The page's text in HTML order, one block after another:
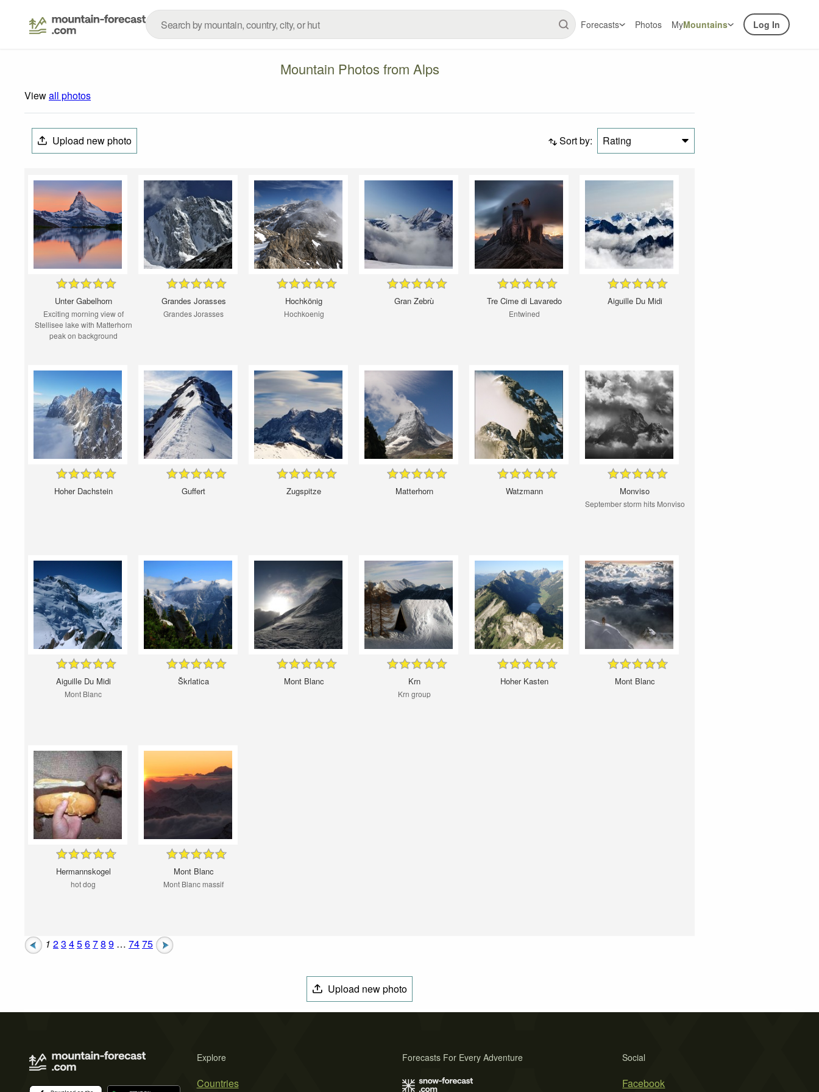
Forecasts Photos MyMountains Log In
Mountain Photos from Alps
Viewall photos
Upload new photo Sort by: Rating
Unter Gabelhorn
Exciting morning view of
Stellisee lake with Matterhorn
peak on background
Grandes Jorasses
Grandes Jorasses
Hochkönig
Hochkoenig
Gran Zebrù Tre Cime di Lavaredo
Entwined
Aiguille Du Midi
Hoher Dachstein Guffert Zugspitze Matterhorn Watzmann Monviso
September storm hits Monviso
Aiguille Du Midi
Mont Blanc
Škrlatica Mont Blanc Krn
Krn group
Hoher Kasten Mont Blanc
Hermannskogel
hot dog
Mont Blanc
Mont Blanc massif
1 23 45678 9 … 7475
Upload new photo
Explore
Countries
Social
Facebook
Forecasts For Every Adventure